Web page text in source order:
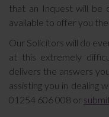
that an Inquest will be
available to offer you
Our Solicitors will do
at this extremely
delivers the answers
assisting you in dealing
01254 606 008 or